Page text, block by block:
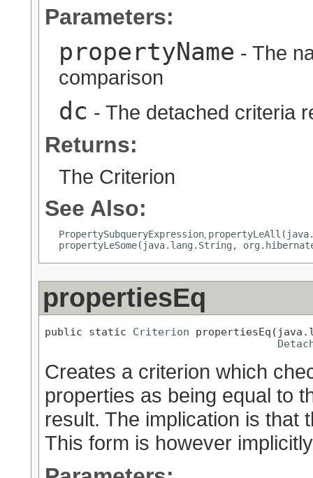
Parameters:
propertyName - The
comparison
dc - The detached criteria
Returns:
The Criterion
See Also:
PropertySubqueryExpression,
propertyLeSome(java.lang.String,
propertiesEq
public static Criterion
Creates a criterion which
properties as being equal to
result. The implication is that
This form is however